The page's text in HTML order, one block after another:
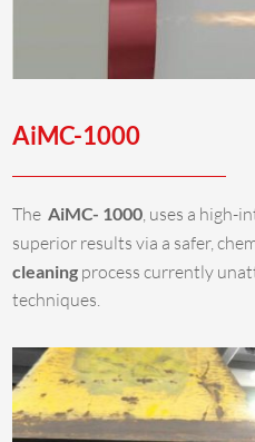
AiMC-1000
TheAiMC- 1000, uses a high-
superior results via a safer,
cleaning process currently
techniques.